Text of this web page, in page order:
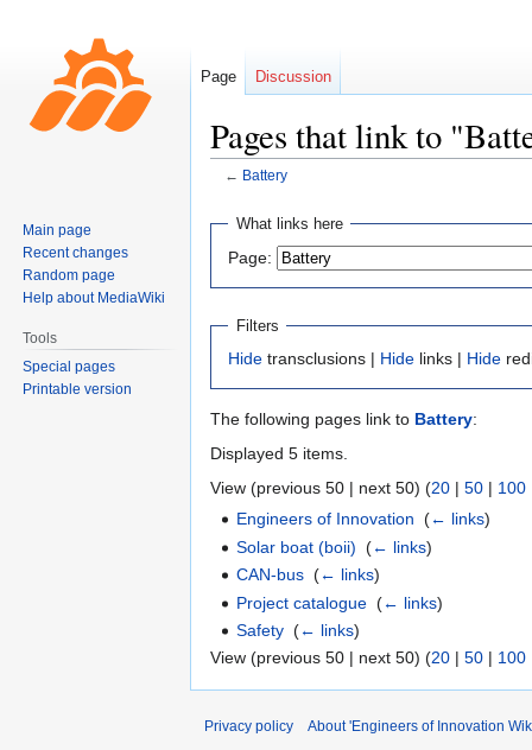
Pages that link to
← Battery
Jump
navigation
Jump
search
What links here
Page:
Filters
Hide transclusions | Hide links | Hide
The following pages link to Battery:
Displayed 5 items.
View (previous 50 | next 50) (20 | 50 | 100
Engineers of Innovation ‎(← links)
Solar boat (boii) ‎(← links)
CAN-bus ‎(← links)
Project catalogue ‎(← links)
Safety ‎(← links)
View (previous 50 | next 50) (20 | 50 | 100
Page Discussion
Main page
Recent changes
Random page
Help about MediaWiki
Tools
Special pages
Printable version
Privacy policy About 'Engineers of Innovation